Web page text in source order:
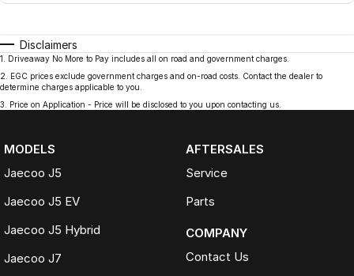
Disclaimers
1
Driveaway No More to Pay includes all on road and government charges.
2
EGC prices exclude government charges and on-road costs. Contact the dealer to
determine charges applicable to you.
3
Price on Application - Price will be disclosed to you upon contacting us.
MODELS
Jaecoo J5
Jaecoo J5 EV
Jaecoo J5 Hybrid
Jaecoo J7
AFTERSALES
Service
Parts
COMPANY
Contact Us